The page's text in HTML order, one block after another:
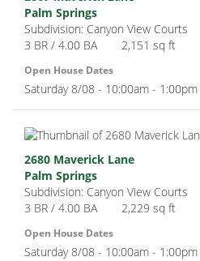
Palm Springs
Subdivision: Canyon View Courts
3 BR / 4.00 BA
2,151 sq ft
Open House Dates
Saturday 8/08 - 10:00am - 1:00pm
2680 Maverick Lane
Palm Springs
Subdivision: Canyon View Courts
3 BR / 4.00 BA
2,229 sq ft
Open House Dates
Saturday 8/08 - 10:00am - 1:00pm